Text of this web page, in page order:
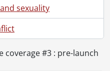
sexuality
coverage #3 : pre-launch
presentation report., 1978
1978 report., 1978
Tuesday, Jan. 20, 1979, 10:30-11:00 p.m., 1979
Bill Winegarden interview., [1980?]
cameras : copy., 1981
Nov. 14, 1981., 1981